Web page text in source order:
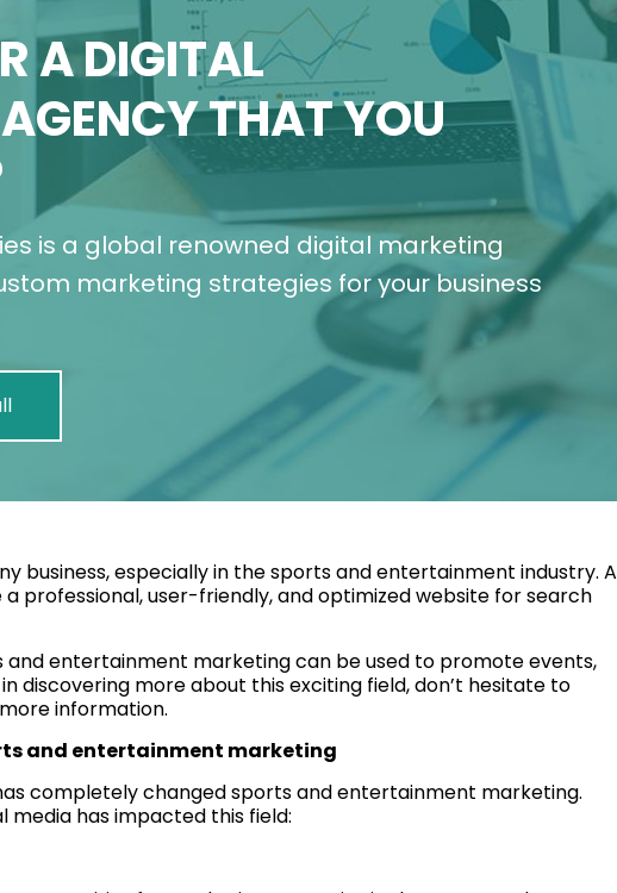
A DIGITAL
THAT YOU
is a global renowned digital marketing
marketing strategies for your business
business, especially in the sports and entertainment industry. A
professional, user-friendly, and optimized website for search
and entertainment marketing can be used to promote events,
discovering more about this exciting field, don’t hesitate to
information.
and entertainment marketing
completely changed sports and entertainment marketing.
media has impacted this field: